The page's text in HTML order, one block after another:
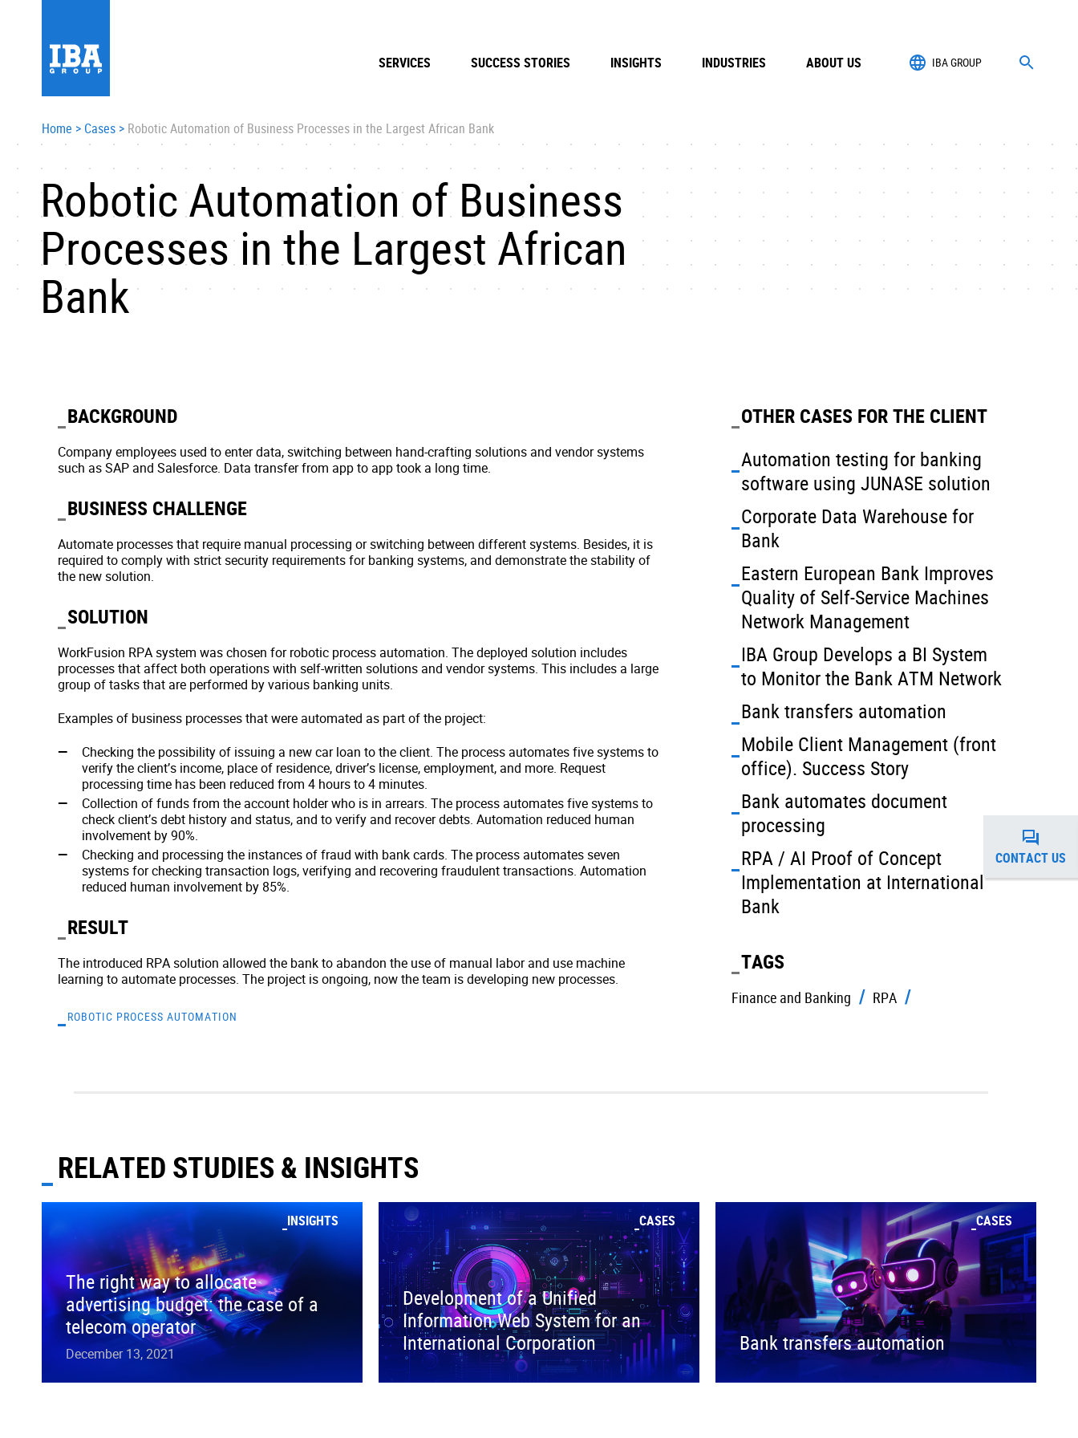
IBA GROUP
SERVICES SUCCESS STORIES INSIGHTS INDUSTRIES ABOUT US
Home > Cases > Robotic Automation of Business Processes in the Largest African Bank
Robotic Automation of Business
Processes in the Largest African
Bank
BACKGROUND
Company employees used to enter data, switching between hand-crafting solutions and vendor systems
such as SAP and Salesforce. Data transfer from app to app took a long time.
BUSINESS CHALLENGE
Automate processes that require manual processing or switching between different systems. Besides, it is
required to comply with strict security requirements for banking systems, and demonstrate the stability of
the new solution.
SOLUTION
WorkFusion RPA system was chosen for robotic process automation. The deployed solution includes
processes that affect both operations with self-written solutions and vendor systems. This includes a large
group of tasks that are performed by various banking units.
Examples of business processes that were automated as part of the project:
Checking the possibility of issuing a new car loan to the client. The process automates five systems to
verify the client’s income, place of residence, driver’s license, employment, and more. Request
processing time has been reduced from 4 hours to 4 minutes.
Collection of funds from the account holder who is in arrears. The process automates five systems to
check client’s debt history and status, and to verify and recover debts. Automation reduced human
involvement by 90%.
Checking and processing the instances of fraud with bank cards. The process automates seven
systems for checking transaction logs, verifying and recovering fraudulent transactions. Automation
reduced human involvement by 85%.
RESULT
The introduced RPA solution allowed the bank to abandon the use of manual labor and use machine
learning to automate processes. The project is ongoing, now the team is developing new processes.
ROBOTIC PROCESS AUTOMATION
OTHER CASES FOR THE CLIENT
Automation testing for banking
software using JUNASE solution
Corporate Data Warehouse for
Bank
Eastern European Bank Improves
Quality of Self-Service Machines
Network Management
IBA Group Develops a BI System
to Monitor the Bank ATM Network
Bank transfers automation
Mobile Client Management (front
office). Success Story
Bank automates document
processing
RPA / AI Proof of Concept
Implementation at International
Bank
TAGS
Finance and Banking RPA
RELATED STUDIES & INSIGHTS
INSIGHTS
The right way to allocate
advertising budget: the case of a
telecom operator
December 13, 2021
CASES
Development of a Unified
Information Web System for an
International Corporation
CASES
Bank transfers automation
CONTACT US